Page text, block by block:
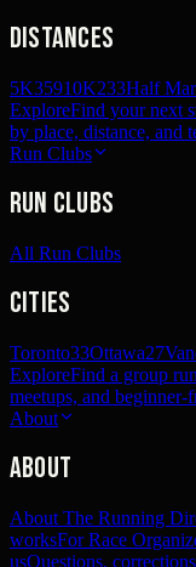
Distances
5K35910K233Half
ExploreFind your next
by place, distance, and
Run Clubs
Run Clubs
All Run Clubs
Cities
Toronto33Ottawa27
ExploreFind a group run
meetups, and
About
About
About The Running
worksFor Race
usQuestions,